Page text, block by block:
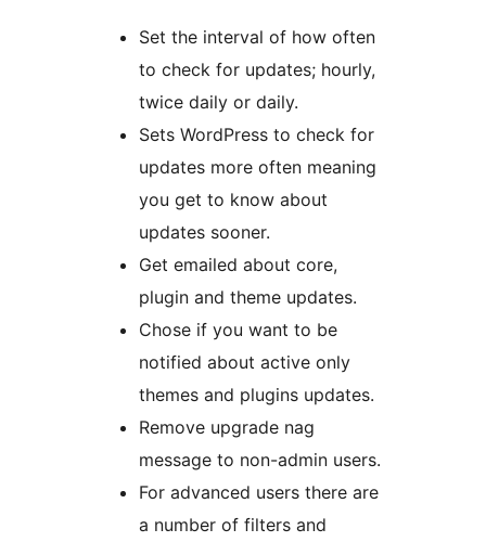
Set the interval of how often
to check for updates; hourly,
twice daily or daily.
Sets WordPress to check for
updates more often meaning
you get to know about
updates sooner.
Get emailed about core,
plugin and theme updates.
Chose if you want to be
notified about active only
themes and plugins updates.
Remove upgrade nag
message to non-admin users.
For advanced users there are
a number of filters and